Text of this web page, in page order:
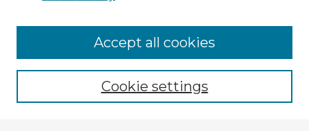
Browse Advisors
Browse recent Advisors
Enter search terms:Cookie settings
Accept all cookies